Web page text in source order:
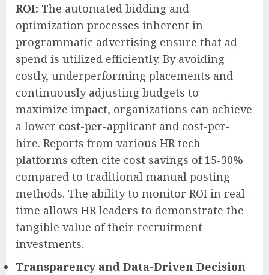
ROI: The automated bidding and
optimization processes inherent in
programmatic advertising ensure that ad
spend is utilized efficiently. By avoiding
costly, underperforming placements and
continuously adjusting budgets to
maximize impact, organizations can achieve
a lower cost-per-applicant and cost-per-
hire. Reports from various HR tech
platforms often cite cost savings of 15-30%
compared to traditional manual posting
methods. The ability to monitor ROI in real-
time allows HR leaders to demonstrate the
tangible value of their recruitment
investments.
Transparency and Data-Driven Decision